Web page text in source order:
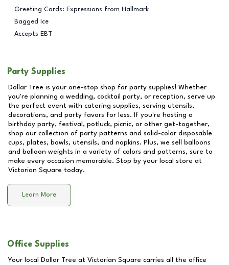
Greeting Cards: Expressions from Hallmark
Bagged Ice
Accepts EBT
Party Supplies
Dollar Tree is your one-stop shop for party supplies! Whether
you're planning a wedding, cocktail party, or reception, serve up
the perfect event with catering supplies, serving utensils,
decorations, and party favors for less. If you're hosting a
birthday party, festival, potluck, picnic, or other get-together,
shop our collection of party patterns and solid-color disposable
cups, plates, bowls, utensils, and napkins. Plus, we sell balloons
and balloon weights in a variety of colors and patterns, sure to
make every occasion memorable. Stop by your local store at
Victorian Square today.
Learn More
Office Supplies
Your local Dollar Tree at Victorian Square carries all the office